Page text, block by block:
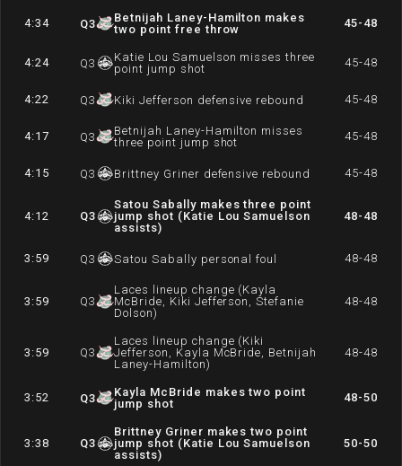
4:34 Q3
Betnijah Laney-Hamilton makes
two point free throw
45-48
4:24 Q3
Katie Lou Samuelson misses three
point jump shot
45-48
4:22 Q3 Kiki Jefferson defensive rebound 45-48
4:17 Q3
Betnijah Laney-Hamilton misses
three point jump shot
45-48
4:15 Q3 Brittney Griner defensive rebound 45-48
4:12 Q3
Satou Sabally makes three point
jump shot (Katie Lou Samuelson
assists)
48-48
3:59 Q3 Satou Sabally personal foul 48-48
3:59 Q3
Laces lineup change (Kayla
McBride, Kiki Jefferson, Stefanie
Dolson)
48-48
3:59 Q3
Laces lineup change (Kiki
Jefferson, Kayla McBride, Betnijah
Laney-Hamilton)
48-48
3:52 Q3
Kayla McBride makes two point
jump shot
48-50
3:38 Q3
Brittney Griner makes two point
jump shot (Katie Lou Samuelson
assists)
50-50